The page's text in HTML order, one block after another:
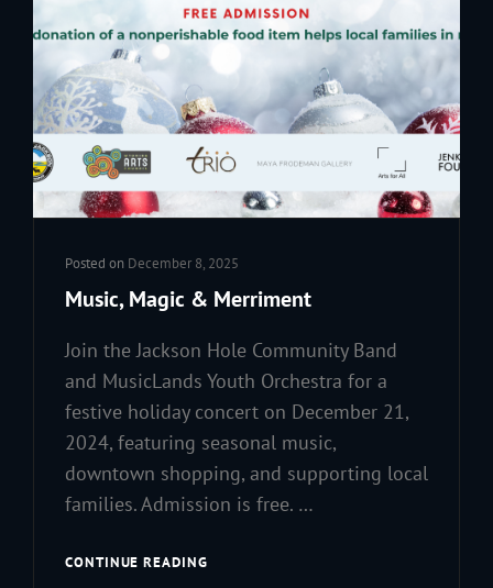
Posted on December 8, 2025
Music, Magic & Merriment
Join the Jackson Hole Community Band
and MusicLands Youth Orchestra for a
festive holiday concert on December 21,
2024, featuring seasonal music,
downtown shopping, and supporting local
families. Admission is free. …
CONTINUE READINGMUSIC,